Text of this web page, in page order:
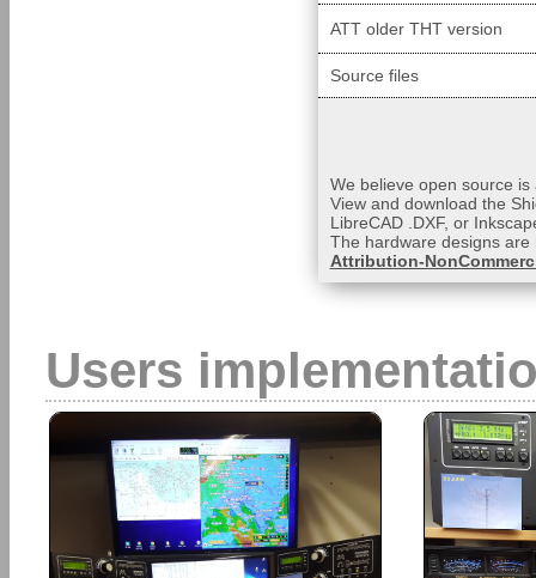
ATT older THT version
Source files
We believe open source
View and download the
LibreCAD .DXF, or
The hardware designs
Attribution-
Users